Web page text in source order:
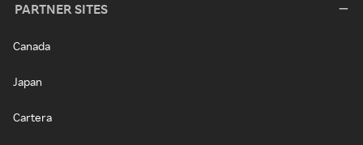
PARTNER SITES
Canada
Japan
Cartera